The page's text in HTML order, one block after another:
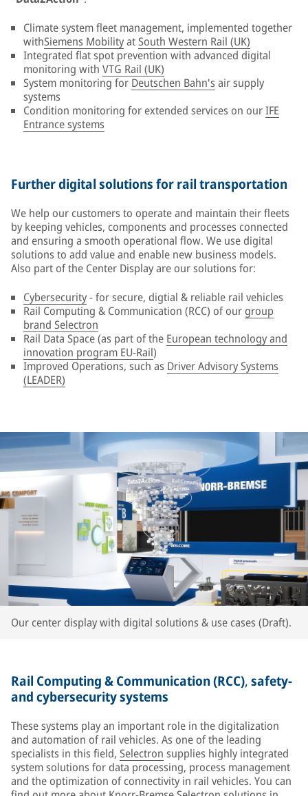
Climate system fleet management, implemented together
withSiemens MobilityatSouth Western Rail (UK)
Integrated flat spot prevention with advanced digital
monitoring with VTG Rail (UK)
System monitoring for Deutschen Bahn's air supply
systems
Condition monitoring for extended services on ourIFE
Entrance systems
Further digital solutions for rail transportation
We help our customers to operate and maintain their fleets
by keeping vehicles, components and processes connected
and ensuring a smooth operational flow. We use digital
solutions to add value and enable new business models.
Also part of the Center Display are our solutions for:
Cybersecurity- for secure, digtial & reliable rail vehicles
Rail Computing & Communication (RCC) of ourgroup
brand Selectron
Rail Data Space (as part of the European technology and
innovation program EU-Rail)
Improved Operations, such as Driver Advisory Systems
(LEADER)
Our center display with digital solutions & use cases (Draft).
Rail Computing & Communication (RCC),safety-
and cybersecurity systems
These systems play an important role in the digitalization
and automation of rail vehicles. As one of the leading
specialists in this field, Selectron supplies highly integrated
system solutions for data processing, process management
and the optimization of connectivity in rail vehicles. You can